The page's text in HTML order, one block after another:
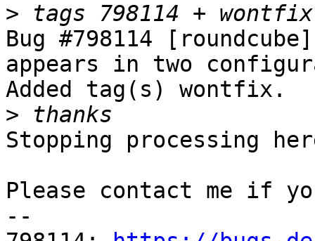
>
Bug #798114
appears in two
Added tag(s) wontfix.
>
Stopping processing
Please contact me if
--